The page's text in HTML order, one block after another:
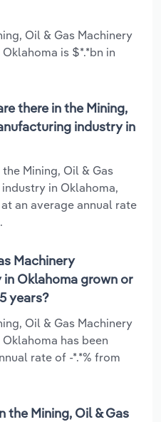
Oil & Gas Machinery
is $*.*bn in
there in the Mining,
industry in
Mining, Oil & Gas
in Oklahoma,
an average annual rate
Machinery
Oklahoma grown or
years?
Oil & Gas Machinery
has been
rate of -*.*% from
the Mining, Oil & Gas